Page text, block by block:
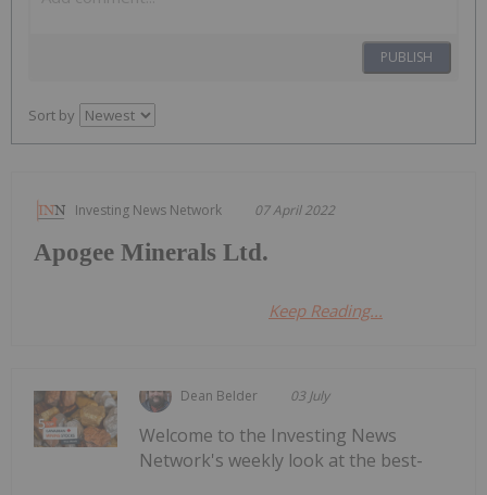
PUBLISH
Sort by
Investing News Network 07 April 2022
Apogee Minerals Ltd.
Keep Reading...
Dean Belder 03 July
Welcome to the Investing News
Network's weekly look at the best-